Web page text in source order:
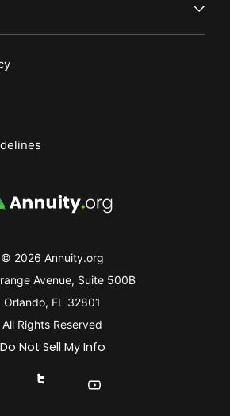
© 2026 Annuity.org
Avenue, Suite 500B
Orlando, FL 32801
All Rights Reserved
Do Not Sell My Info
With Us On Facebook
Connect With Us On X
Find Us On YouTube